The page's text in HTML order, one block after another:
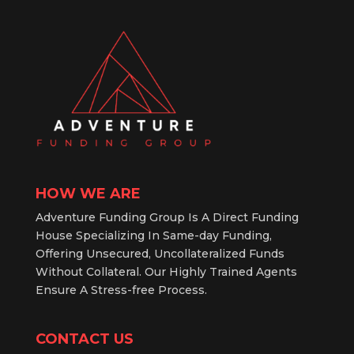
HOW WE ARE
Adventure Funding Group Is A Direct Funding
House Specializing In Same-day Funding,
Offering Unsecured, Uncollateralized Funds
Without Collateral. Our Highly Trained Agents
Ensure A Stress-free Process.
CONTACT US